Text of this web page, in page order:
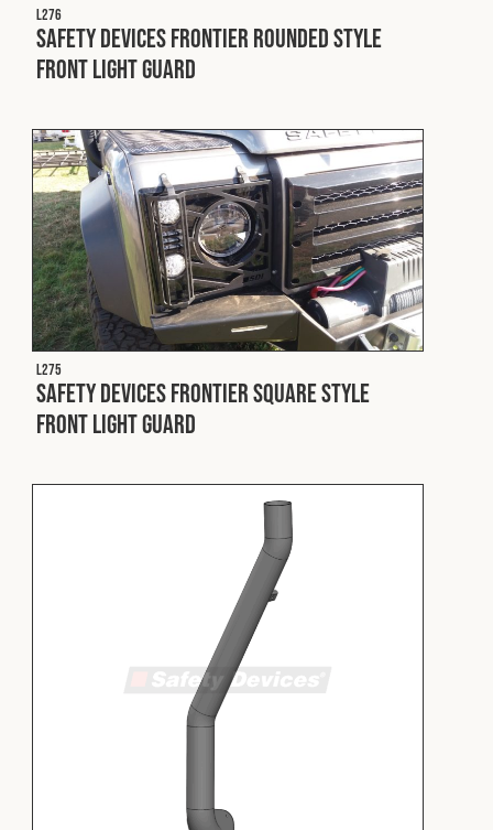
L276
Safety Devices Frontier Rounded Style
Front Light Guard
L275
Safety Devices Frontier Square Style
Front Light Guard